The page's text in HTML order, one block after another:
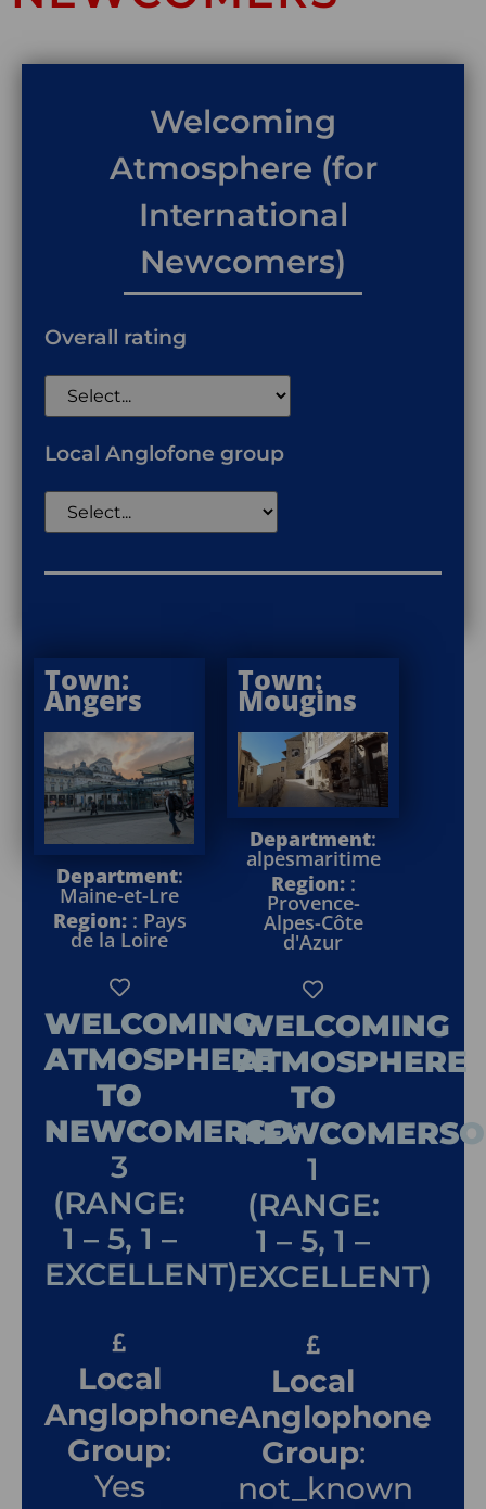
Welcoming
Atmosphere (for
International
Newcomers)
Overall rating
Local Anglofone group
Town:
Angers
Department:
Maine-et-Lre
Region: : Pays
de la Loire
WELCOMING
ATMOSPHERE
TO
NEWCOMERSO:
3
(RANGE:
1 – 5, 1 –
EXCELLENT)
Local
Anglophone
Group:
Yes
Town:
Mougins
Department:
alpesmaritime
Region: :
Provence-
Alpes-Côte
d'Azur
WELCOMING
ATMOSPHERE
TO
NEWCOMERSO
1
(RANGE:
1 – 5, 1 –
EXCELLENT)
Local
Anglophone
Group:
not_known